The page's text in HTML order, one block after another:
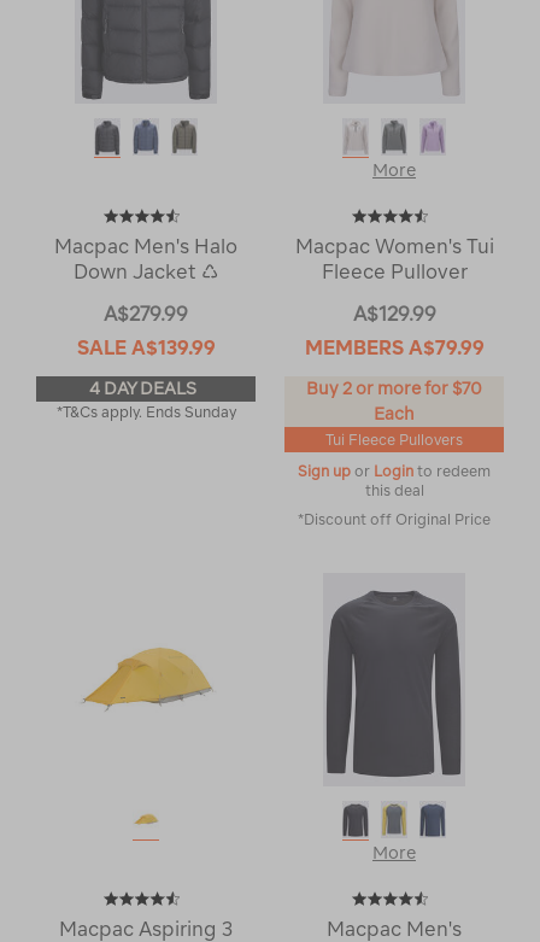
Macpac Men's Halo
Down Jacket ♺
A$279.99
SALE A$139.99
4 DAY DEALS
*T&Cs apply. Ends Sunday
More
Macpac Women's Tui
Fleece Pullover
A$129.99
MEMBERS A$79.99
Buy 2 or more for $70
Each
Tui Fleece Pullovers
Sign up or Login to redeem
this deal
*Discount off Original Price
Macpac Aspiring 3
More
Macpac Men's